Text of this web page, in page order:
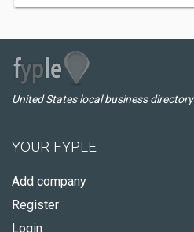
United States local business directory
YOUR FYPLE
Add company
Register
Login